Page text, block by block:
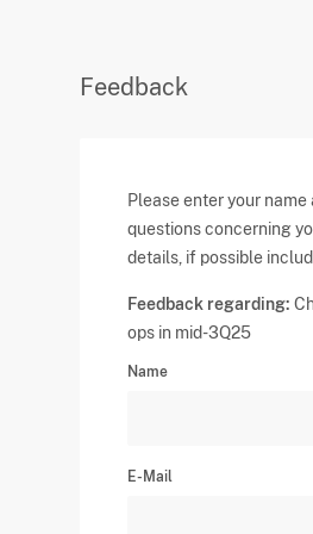
Feedback
Please enter your
questions concerning
details, if possible
Feedback regarding:
ops in mid-3Q25
Name
E-Mail